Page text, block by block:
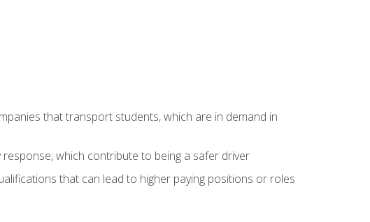
that transport students, which are in demand in
which contribute to being a safer driver
that can lead to higher paying positions or roles